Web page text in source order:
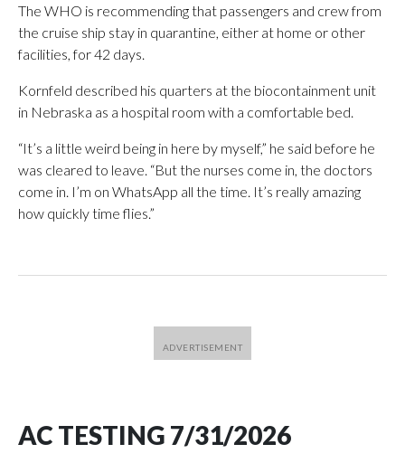
The WHO is recommending that passengers and crew from
the cruise ship stay in quarantine, either at home or other
facilities, for 42 days.
Kornfeld described his quarters at the biocontainment unit
in Nebraska as a hospital room with a comfortable bed.
“It’s a little weird being in here by myself,” he said before he
was cleared to leave. “But the nurses come in, the doctors
come in. I’m on WhatsApp all the time. It’s really amazing
how quickly time flies.”
AC TESTING 7/31/2026